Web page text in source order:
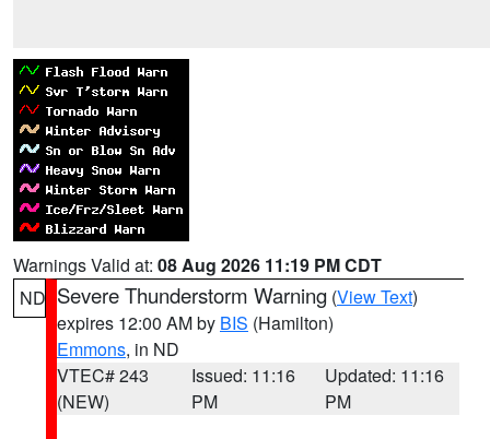
Warnings Valid at: 08 Aug 2026 11:19 PM CDT
ND Severe Thunderstorm Warning (View Text)
expires 12:00 AM by BIS (Hamilton)
Emmons, in ND
VTEC# 243
(NEW)
Issued: 11:16
PM
Updated: 11:16
PM